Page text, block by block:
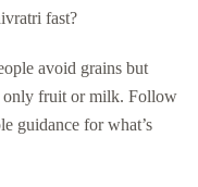
fast?
avoid grains but
only fruit or milk. Follow
guidance for what’s